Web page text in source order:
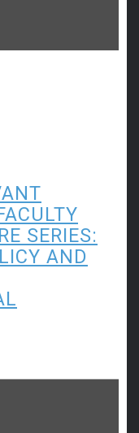
SERIES:
AND